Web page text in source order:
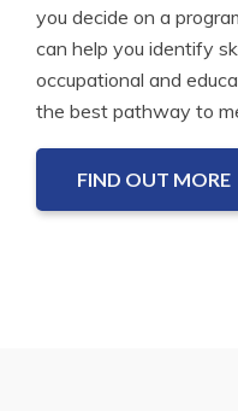
you decide on a
can help you identify
occupational and
the best pathway to
FIND OUT MORE